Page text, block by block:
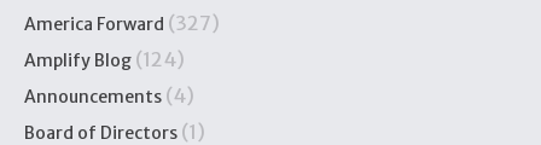
America Forward (327)
Amplify Blog (124)
Announcements (4)
Board of Directors (1)